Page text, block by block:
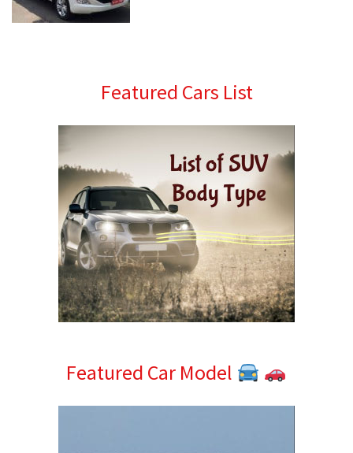
PrimaryFeatured Cars List
Featured Car Model